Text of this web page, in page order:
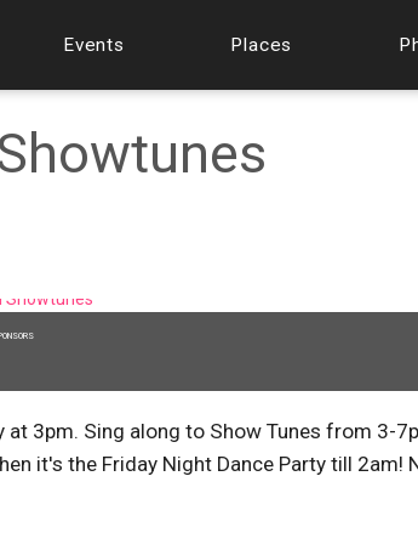
Events Places
at 3pm. Sing along to Show Tunes from 3-
it's the Friday Night Dance Party till 2am!